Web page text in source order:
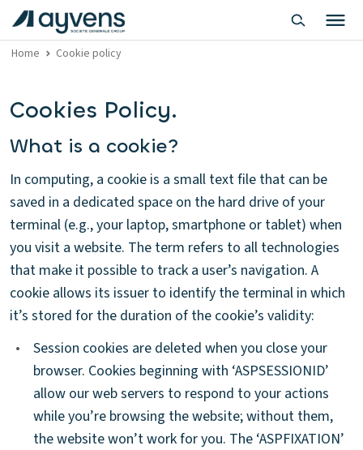
Home Cookie policy
Cookies Policy.
What is a cookie?
In computing, a cookie is a small text file that can be
saved in a dedicated space on the hard drive of your
terminal (e.g., your laptop, smartphone or tablet) when
you visit a website. The term refers to all technologies
that make it possible to track a user’s navigation. A
cookie allows its issuer to identify the terminal in which
it’s stored for the duration of the cookie’s validity:
•
Session cookies are deleted when you close your
browser. Cookies beginning with ‘ASPSESSIONID’
allow our web servers to respond to your actions
while you’re browsing the website; without them,
the website won’t work for you. The ‘ASPFIXATION’